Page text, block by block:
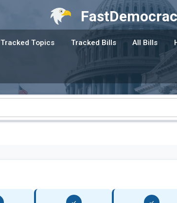
Tracked Topics Tracked Bills All Bills